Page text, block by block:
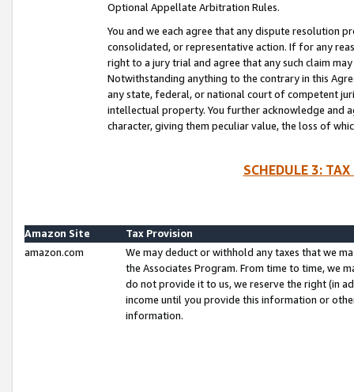
Optional Appellate Arbitration Rules.
You and we each agree that any dispute resolution
consolidated, or representative action. If for any
right to a jury trial and agree that any such claim
Notwithstanding anything to the contrary in this
any state, federal, or national court of competent
intellectual property. You further acknowledge and
character, giving them peculiar value, the loss of
SCHEDULE 3:
Amazon Site
Tax Provision
amazon.com
We may deduct or withhold any taxes that we
the Associates Program. From time to time, we
do not provide it to us, we reserve the right (in
income until you provide this information or
information.